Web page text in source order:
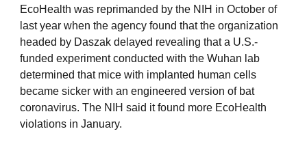
EcoHealth was reprimanded by the NIH in October of
last year when the agency found that the organization
headed by Daszak delayed revealing that a U.S.-
funded experiment conducted with the Wuhan lab
determined that mice with implanted human cells
became sicker with an engineered version of bat
coronavirus. The NIH said it found more EcoHealth
violations in January.